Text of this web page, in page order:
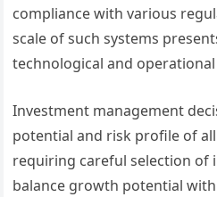
compliance with various
scale of such systems
technological and
Investment management
potential and risk profile of
requiring careful selection of
balance growth potential